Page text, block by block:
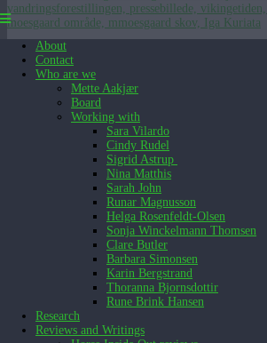
About
Contact
Who are we
Mette Aakjær
Board
Working with
Sara Vilardo
Cindy Rudel
Sigrid Astrup
Nina Matthis
Sarah John
Runar Magnusson
Helga Rosenfeldt-Olsen
Sonja Winckelmann Thomsen
Clare Butler
Barbara Simonsen
Karin Bergstrand
Thoranna Bjornsdottir
Rune Brink Hansen
Research
Reviews and Writings
[Show slideshow]
English (UK)
English (UK)